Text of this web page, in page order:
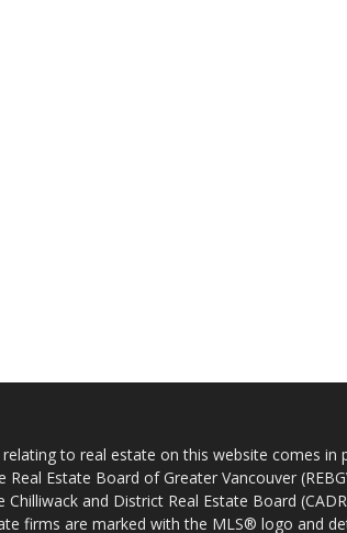
relating to real estate on this website comes
Estate Board of Greater Vancouver
Chilliwack and District Real Estate Board
firms are marked with the MLS® logo and